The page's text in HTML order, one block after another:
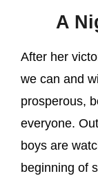
A
After her
we can and
prosperous,
everyone.
boys are
beginning of